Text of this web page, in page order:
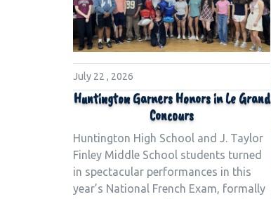
July 22 , 2026
Huntington Garners Honors in Le Grand
Concours
Huntington High School and J. Taylor
Finley Middle School students turned
in spectacular performances in this
year’s National French Exam, formally